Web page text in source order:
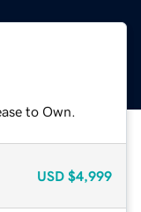
to Own.
USD $4,999